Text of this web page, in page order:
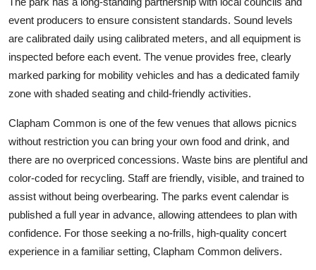
event producers to ensure consistent standards. Sound levels
are calibrated daily using calibrated meters, and all equipment is
inspected before each event. The venue provides free, clearly
marked parking for mobility vehicles and has a dedicated family
zone with shaded seating and child-friendly activities.
Clapham Common is one of the few venues that allows picnics
without restriction you can bring your own food and drink, and
there are no overpriced concessions. Waste bins are plentiful and
color-coded for recycling. Staff are friendly, visible, and trained to
assist without being overbearing. The parks event calendar is
published a full year in advance, allowing attendees to plan with
confidence. For those seeking a no-frills, high-quality concert
experience in a familiar setting, Clapham Common delivers.